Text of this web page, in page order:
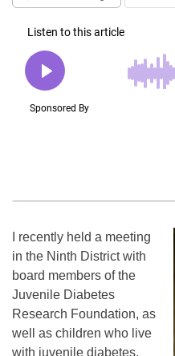
I recently held a meeting
in the Ninth District with
board members of the
Juvenile Diabetes
Research Foundation, as
well as children who live
with juvenile diabetes.